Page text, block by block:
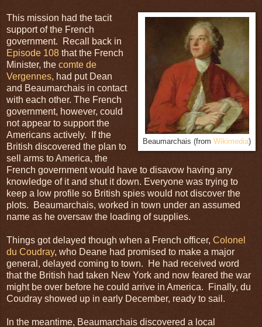
Beaumarchais (from Wikimedia)
This mission had the tacit
support of the French
government. Recall back in
Episode 108 that the French
Minister, the comte de
Vergennes, had put Dean
and Beaumarchais in contact
with each other. The French
government, however, could
not appear to support the
Americans actively. If the
British discovered the plan to
sell arms to America, the
French government would have to disavow having any
knowledge of it and shut it down. Everyone was trying to
keep a low profile so British spies would not discover the
plots. Beaumarchais, worked in town under an assumed
name as he oversaw the loading of supplies.
Things got delayed though when a French officer, Colonel
du Coudray, who Deane had promised to make a major
general, delayed coming to town. He had received word
that the British had taken New York and now feared the war
might be over before he could arrive in America. Finally, du
Coudray showed up in early December, ready to sail.
In the meantime, Beaumarchais discovered a local